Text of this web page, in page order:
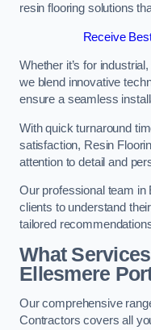
resin flooring solutions
Receive
Whether it’s for
we blend innovative
ensure a seamless
With quick turnaround
satisfaction, Resin
attention to detail and
Our professional team
clients to understand
tailored
What
Ellesmere
Our comprehensive
Contractors covers all